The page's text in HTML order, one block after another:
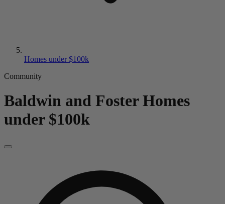
Homes under $100k
Community
Baldwin and Foster Homes
under $100k